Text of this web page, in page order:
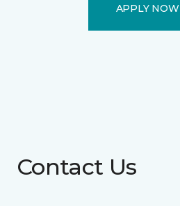
APPLY NOW
Contact Us